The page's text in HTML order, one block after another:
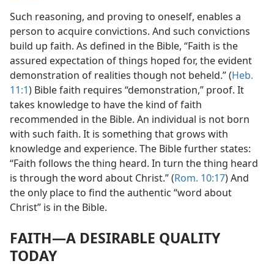
Such reasoning, and proving to oneself, enables a
person to acquire convictions. And such convictions
build up faith. As defined in the Bible, “Faith is the
assured expectation of things hoped for, the evident
demonstration of realities though not beheld.” (Heb.
11:1) Bible faith requires “demonstration,” proof. It
takes knowledge to have the kind of faith
recommended in the Bible. An individual is not born
with such faith. It is something that grows with
knowledge and experience. The Bible further states:
“Faith follows the thing heard. In turn the thing heard
is through the word about Christ.” (Rom. 10:17) And
the only place to find the authentic “word about
Christ” is in the Bible.
FAITH​—A DESIRABLE QUALITY
TODAY